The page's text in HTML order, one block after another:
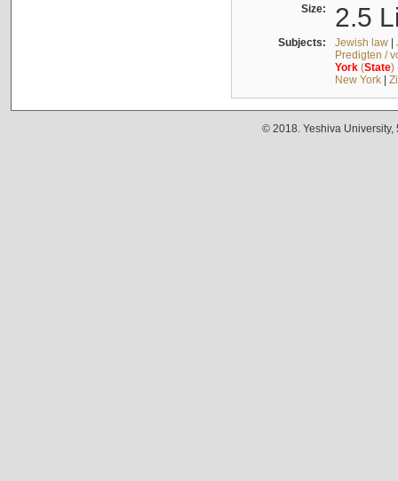
Size: 2.5
Subjects: Jewish law|
Predigten /
York(State)
New York|
© 2018. Yeshiva University,